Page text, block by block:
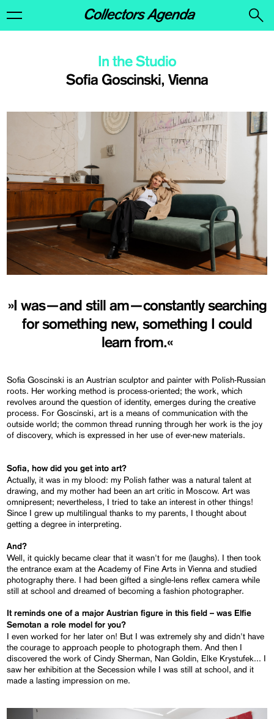
Sofia Goscinski, Vienna
In the Studio
»I was—and still am—constantly searching
for something new, something I could
learn from.«
Sofia Goscinski is an Austrian sculptor and painter with Polish-Russian
roots. Her working method is process-oriented; the work, which
revolves around the question of identity, emerges during the creative
process. For Goscinski, art is a means of communication with the
outside world; the common thread running through her work is the joy
of discovery, which is expressed in her use of ever-new materials.
Sofia, how did you get into art?
Actually, it was in my blood: my Polish father was a natural talent at
drawing, and my mother had been an art critic in Moscow. Art was
omnipresent; nevertheless, I tried to take an interest in other things!
Since I grew up multilingual thanks to my parents, I thought about
getting a degree in interpreting.
And?
Well, it quickly became clear that it wasn't for me (laughs). I then took
the entrance exam at the Academy of Fine Arts in Vienna and studied
photography there. I had been gifted a single-lens reflex camera while
still at school and dreamed of becoming a fashion photographer.
It reminds one of a major Austrian figure in this field – was Elfie
Semotan a role model for you?
I even worked for her later on! But I was extremely shy and didn't have
the courage to approach people to photograph them. And then I
discovered the work of Cindy Sherman, Nan Goldin, Elke Krystufek... I
saw her exhibition at the Secession while I was still at school, and it
made a lasting impression on me.